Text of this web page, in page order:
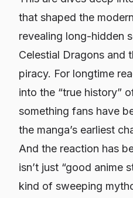
that shaped the
revealing long-hidden
Celestial Dragons and
piracy. For longtime
into the “true history”
something fans have
the manga’s earliest
And the reaction has
isn’t just “good anime
kind of sweeping